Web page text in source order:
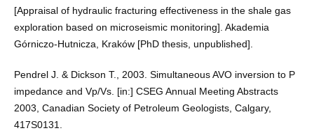
[Appraisal of hydraulic fracturing effectiveness in the shale gas
exploration based on microseismic monitoring]. Akademia
Górniczo-Hutnicza, Kraków [PhD thesis, unpublished].
Pendrel J. & Dickson T., 2003. Simultaneous AVO inversion to P
impedance and Vp/Vs. [in:] CSEG Annual Meeting Abstracts
2003, Canadian Society of Petroleum Geologists, Calgary,
417S0131.